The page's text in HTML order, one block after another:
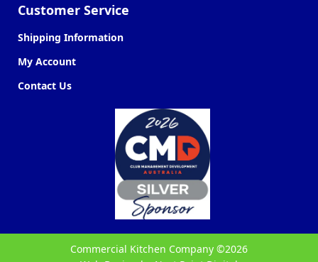
Customer Service
Shipping Information
My Account
Contact Us
Commercial Kitchen Company ©2026